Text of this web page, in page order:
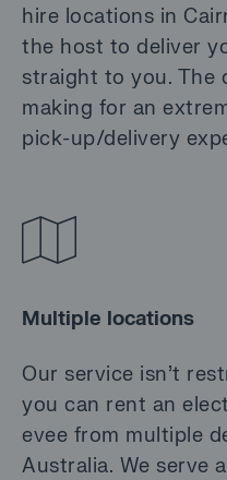
hire locations in
the host to deliver
straight to you. The
making for an
pick-up/delivery
Multiple locations
Our service isn’t
you can rent an
evee from multiple
Australia. We serve